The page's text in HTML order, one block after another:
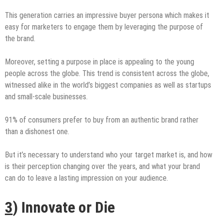
This generation carries an impressive buyer persona which makes it
easy for marketers to engage them by leveraging the purpose of
the brand.
Moreover, setting a purpose in place is appealing to the young
people across the globe. This trend is consistent across the globe,
witnessed alike in the world’s biggest companies as well as startups
and small-scale businesses.
91% of consumers prefer to buy from an authentic brand rather
than a dishonest one.
But it’s necessary to understand who your target market is, and how
is their perception changing over the years, and what your brand
can do to leave a lasting impression on your audience.
3) Innovate or Die